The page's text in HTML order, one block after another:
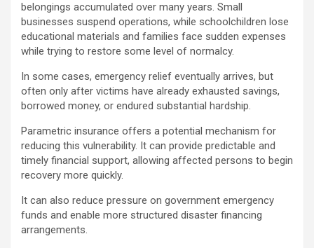
belongings accumulated over many years. Small
businesses suspend operations, while schoolchildren lose
educational materials and families face sudden expenses
while trying to restore some level of normalcy.
In some cases, emergency relief eventually arrives, but
often only after victims have already exhausted savings,
borrowed money, or endured substantial hardship.
Parametric insurance offers a potential mechanism for
reducing this vulnerability. It can provide predictable and
timely financial support, allowing affected persons to begin
recovery more quickly.
It can also reduce pressure on government emergency
funds and enable more structured disaster financing
arrangements.